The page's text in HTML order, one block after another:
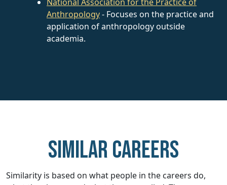
Anthropology- Focuses on the practice and
application of anthropology outside
academia.
Similar careers
Similarity is based on what people in the careers do,